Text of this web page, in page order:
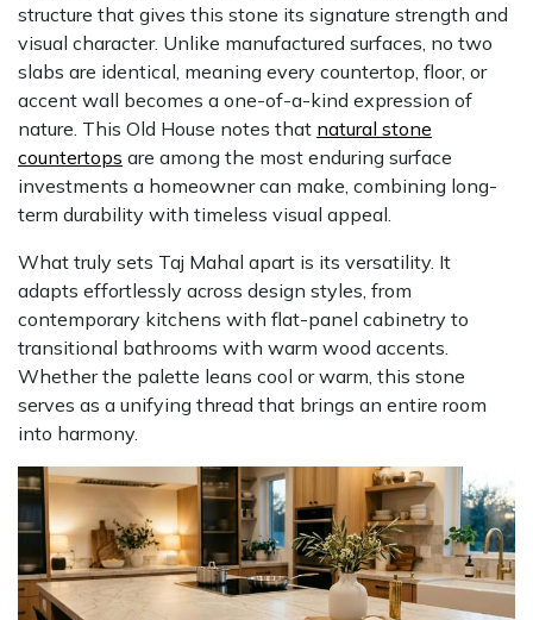
structure that gives this stone its signature strength and
visual character. Unlike manufactured surfaces, no two
slabs are identical, meaning every countertop, floor, or
accent wall becomes a one-of-a-kind expression of
nature. This Old House notes that natural stone
countertops are among the most enduring surface
investments a homeowner can make, combining long-
term durability with timeless visual appeal.
What truly sets Taj Mahal apart is its versatility. It
adapts effortlessly across design styles, from
contemporary kitchens with flat-panel cabinetry to
transitional bathrooms with warm wood accents.
Whether the palette leans cool or warm, this stone
serves as a unifying thread that brings an entire room
into harmony.